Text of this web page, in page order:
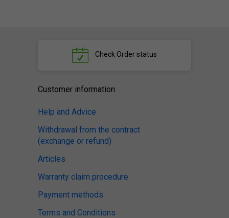
Check Order status
Customer information
Help and Advice
Withdrawal from the contract
(exchange or refund)
Articles
Warranty claim procedure
Payment methods
Terms and Conditions